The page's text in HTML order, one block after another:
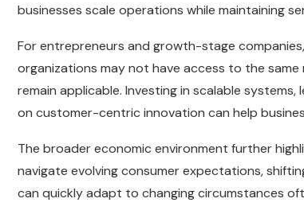
businesses scale operations while maintaining
For entrepreneurs and growth-stage
organizations may not have access to the
remain applicable. Investing in scalable
on customer-centric innovation can help
The broader economic environment further
navigate evolving consumer expectations,
can quickly adapt to changing circumstances